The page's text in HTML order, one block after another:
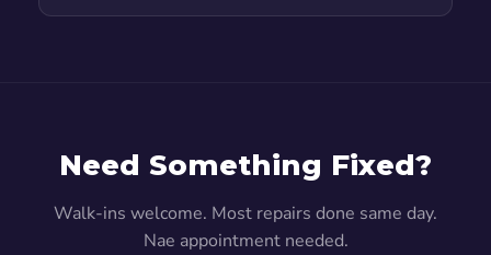
Need Something Fixed?
Walk-ins welcome. Most repairs done same day.
Nae appointment needed.